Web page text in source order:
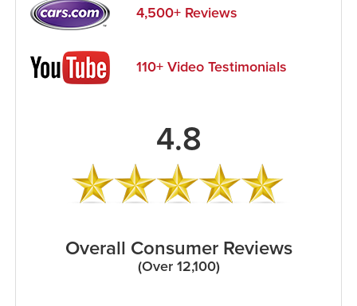
4,500+ Reviews
110+ Video Testimonials
4.8
Overall Consumer Reviews
(Over 12,100)